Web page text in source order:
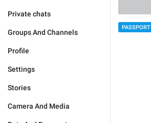
Private chats
Groups And Channels
Profile
Settings
Stories
Camera And Media
PASSPORT